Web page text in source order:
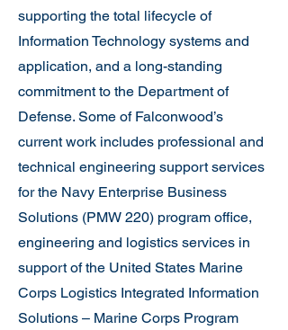
supporting the total lifecycle of
Information Technology systems and
application, and a long-standing
commitment to the Department of
Defense. Some of Falconwood’s
current work includes professional and
technical engineering support services
for the Navy Enterprise Business
Solutions (PMW 220) program office,
engineering and logistics services in
support of the United States Marine
Corps Logistics Integrated Information
Solutions – Marine Corps Program